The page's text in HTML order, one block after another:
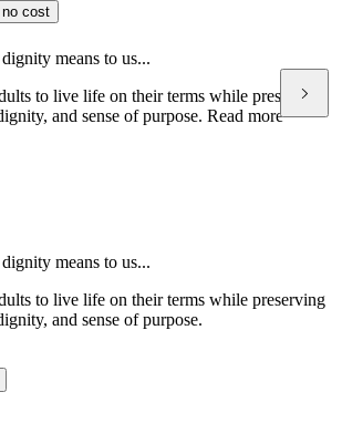
cost
means to us...
to live life on their terms while preserving
and sense of purpose. Read more
means to us...
to live life on their terms while preserving
and sense of purpose.